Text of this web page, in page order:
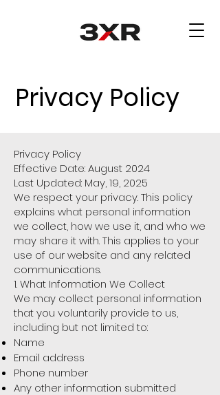
Privacy Policy
Privacy Policy
Effective Date: August 2024
Last Updated: May, 19, 2025
We respect your privacy. This policy
explains what personal information
we collect, how we use it, and who we
may share it with. This applies to your
use of our website and any related
communications.
1. What Information We Collect
We may collect personal information
that you voluntarily provide to us,
including but not limited to:
Name
Email address
Phone number
Any other information submitted